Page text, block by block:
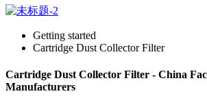
Getting started
Cartridge Dust Collector Filter
Cartridge Dust Collector Filter - China
Manufacturers